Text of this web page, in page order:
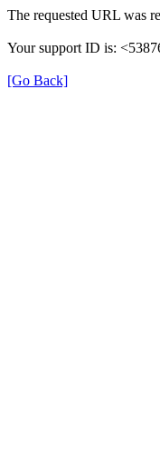
The requested URL was
Your support ID is:
[Go Back]